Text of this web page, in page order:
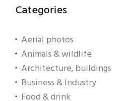
Categories
Aerial photos
Animals & wildlife
Architecture, buildings
Business & Industry
Food & drink